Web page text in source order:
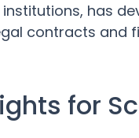
has
contracts and
for